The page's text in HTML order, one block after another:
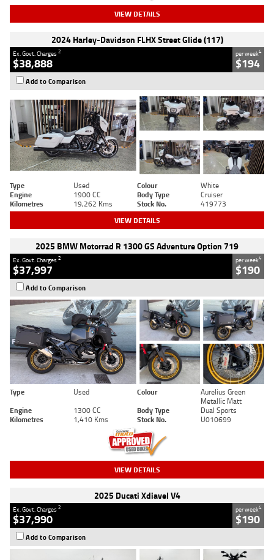
VIEW DETAILS
2024 Harley-Davidson FLHX Street Glide (117)
Ex. Govt. Charges2
$38,888
per week4
$194
Add to Comparison
Type Used Colour
White
Engine
1900 CC Body Type
Cruiser
Kilometres
19,262 Kms Stock No. 419773
VIEW DETAILS
2025 BMW Motorrad R 1300 GS Adventure Option 719
Ex. Govt. Charges2
$37,997
per week4
$190
Add to Comparison
Type Used Colour
Aurelius Green
Metallic Matt
Engine
1300 CC Body Type
Dual Sports
Kilometres
1,410 Kms Stock No. U010699
VIEW DETAILS
2025 Ducati Xdiavel V4
Ex. Govt. Charges2
$37,990
per week4
$190
Add to Comparison